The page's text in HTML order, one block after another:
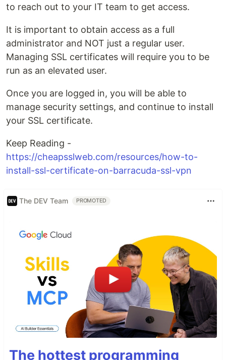
to reach out to your IT team to get access.
It is important to obtain access as a full
administrator and NOT just a regular user.
Managing SSL certificates will require you to be
run as an elevated user.
Once you are logged in, you will be able to
manage security settings, and continue to install
your SSL certificate.
Keep Reading -
https://cheapsslweb.com/resources/how-to-
install-ssl-certificate-on-barracuda-ssl-vpn
The DEV Team PROMOTED
The hottest programming